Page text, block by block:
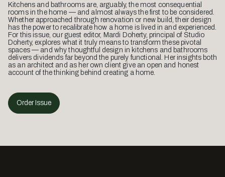
Kitchens and bathrooms are, arguably, the most consequential
rooms in the home — and almost always the first to be considered.
Whether approached through renovation or new build, their design
has the power to recalibrate how a home is lived in and experienced.
For this issue, our guest editor, Mardi Doherty, principal of Studio
Doherty, explores what it truly means to transform these pivotal
spaces — and why thoughtful design in kitchens and bathrooms
delivers dividends far beyond the purely functional. Her insights both
as an architect and as her own client give an open and honest
account of the thinking behind creating a home.
Order Issue